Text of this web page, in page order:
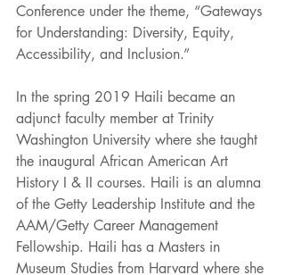
Conference under the theme, “Gateways
for Understanding: Diversity, Equity,
Accessibility, and Inclusion.”
In the spring 2019 Haili became an
adjunct faculty member at Trinity
Washington University where she taught
the inaugural African American Art
History I & II courses. Haili is an alumna
of the Getty Leadership Institute and the
AAM/Getty Career Management
Fellowship. Haili has a Masters in
Museum Studies from Harvard where she